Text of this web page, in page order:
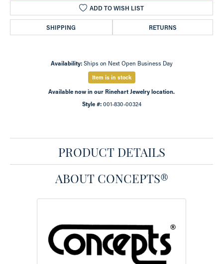
ADD TO WISH LIST
SHIPPING RETURNS
Availability: Ships on Next Open Business Day
Item is in stock
Available now in our Rinehart Jewelry location.
Style #: 001-830-00324
PRODUCT DETAILS
ABOUT CONCEPTS®